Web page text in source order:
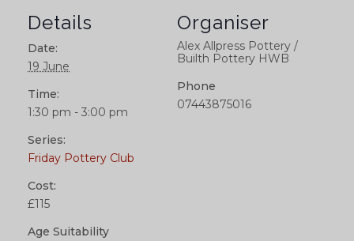
Details
Date:
19 June
Time:
1:30 pm - 3:00 pm
Series:
Friday Pottery Club
Cost:
£115
Age Suitability
Organiser
Alex Allpress Pottery /
Builth Pottery HWB
Phone
07443875016